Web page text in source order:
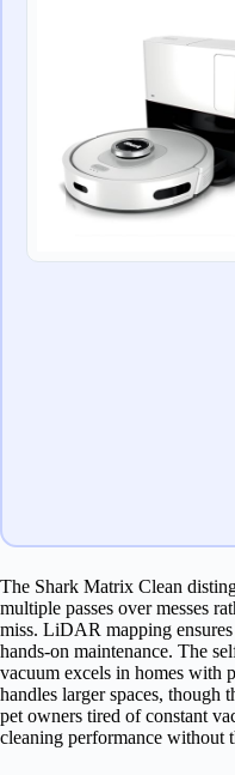
The Shark Matrix Clean
multiple passes over messes
miss. LiDAR mapping
hands-on maintenance. The
vacuum excels in homes with
handles larger spaces, though
pet owners tired of constant
cleaning performance without